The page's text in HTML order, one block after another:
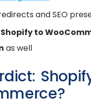
and SEO
Shopify to
as well